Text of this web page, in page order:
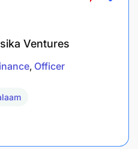
Ventures
Officer